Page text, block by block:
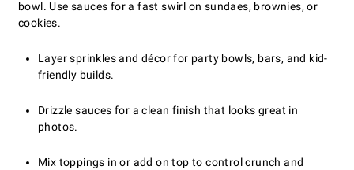
bowl. Use sauces for a fast swirl on sundaes, brownies, or
cookies.
Layer sprinkles and décor for party bowls, bars, and kid-
friendly builds.
Drizzle sauces for a clean finish that looks great in
photos.
Mix toppings in or add on top to control crunch and